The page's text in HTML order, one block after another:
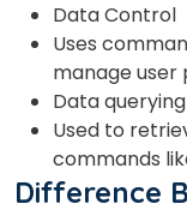
Data Control
Uses
manage user
Data querying
Used to
commands
Difference